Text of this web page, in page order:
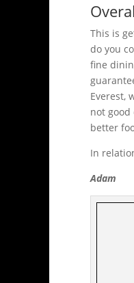
This is
do you
fine
Everest,
not good
better
In
Adam